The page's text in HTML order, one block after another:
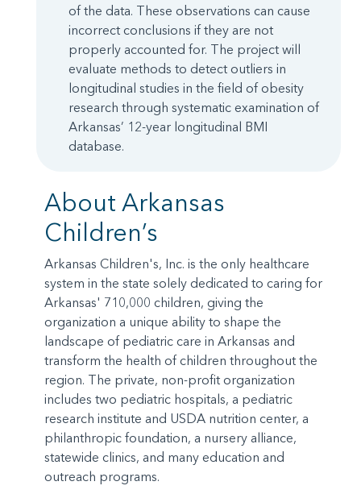
of the data. These observations can cause
incorrect conclusions if they are not
properly accounted for. The project will
evaluate methods to detect outliers in
longitudinal studies in the field of obesity
research through systematic examination of
Arkansas’ 12-year longitudinal BMI
database.
About Arkansas
Children’s
Arkansas Children's, Inc. is the only healthcare
system in the state solely dedicated to caring for
Arkansas' 710,000 children, giving the
organization a unique ability to shape the
landscape of pediatric care in Arkansas and
transform the health of children throughout the
region. The private, non-profit organization
includes two pediatric hospitals, a pediatric
research institute and USDA nutrition center, a
philanthropic foundation, a nursery alliance,
statewide clinics, and many education and
outreach programs.